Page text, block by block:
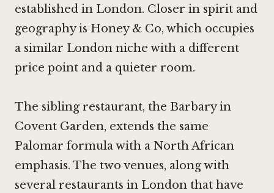
established in London. Closer in spirit and
geography is Honey & Co, which occupies
a similar London niche with a different
price point and a quieter room.
The sibling restaurant, the Barbary in
Covent Garden, extends the same
Palomar formula with a North African
emphasis. The two venues, along with
several restaurants in London that have